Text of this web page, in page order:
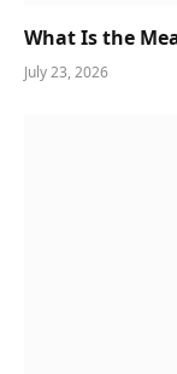
What Is the
July 23, 2026